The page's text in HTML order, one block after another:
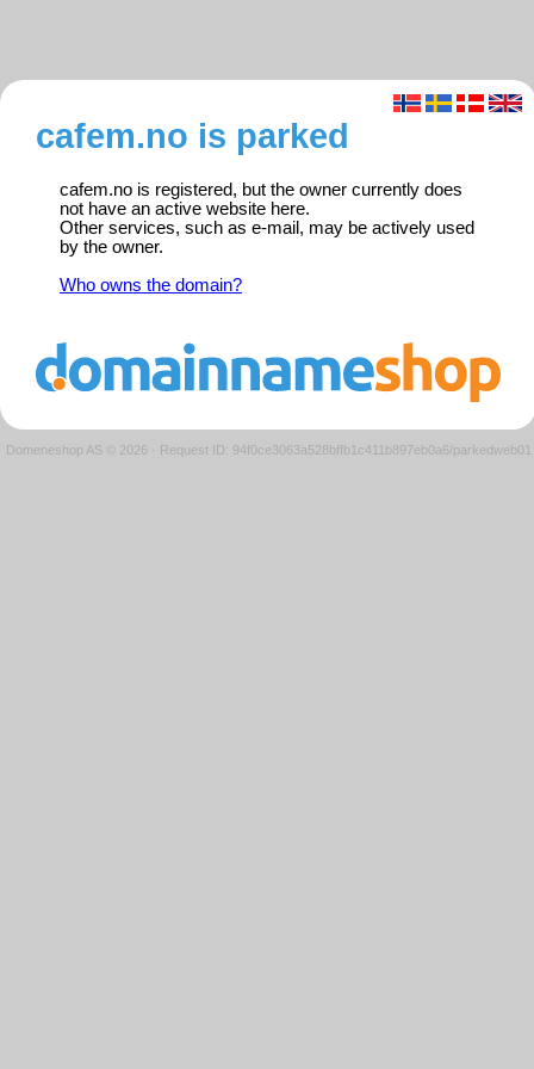
cafem.no is parked
cafem.no is registered, but the owner currently does
not have an active website here.
Other services, such as e-mail, may be actively used
by the owner.
Who owns the domain?
Domeneshop AS © 2026 · Request ID: 94f0ce3063a528bffb1c411b897eb0a6/parkedweb01